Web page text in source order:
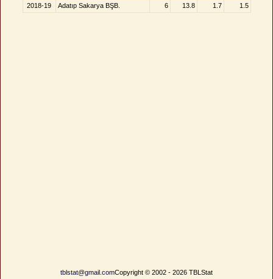
2018-19 Adatıp Sakarya BŞB. 6 13.8 1.7 1.5
tblstat@gmail.comCopyright © 2002 - 2026 TBLStat